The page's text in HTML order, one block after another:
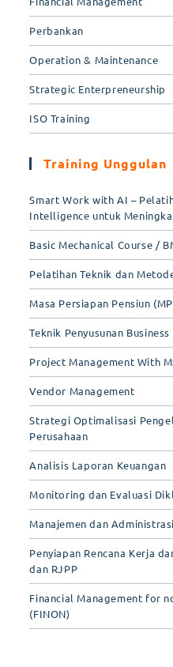
Perbankan
Operation & Maintenance
Strategic Enterpreneurship
ISO Training
Training Unggulan
Smart Work with AI –
Intelligence untuk
Basic Mechanical Course /
Pelatihan Teknik dan
Masa Persiapan Pensiun
Teknik Penyusunan Business
Project Management With
Vendor Management
Strategi Optimalisasi
Perusahaan
Analisis Laporan Keuangan
Monitoring dan Evaluasi
Manajemen dan
Penyiapan Rencana Kerja
dan RJPP
Financial Management for
(FINON)